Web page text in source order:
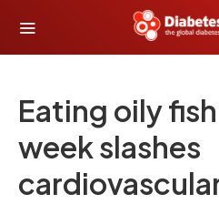
Eating oily
week slashes